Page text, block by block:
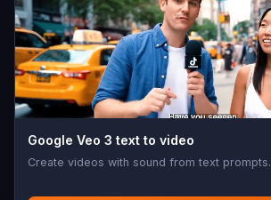
Google Veo 3 text to video
Create videos with sound from text prompts.